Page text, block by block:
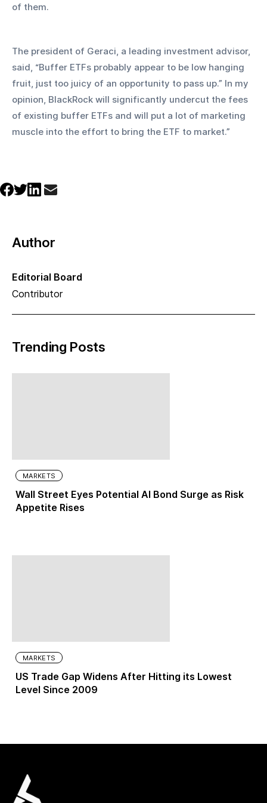
of them.
The president of Geraci, a leading investment advisor,
said, “Buffer ETFs probably appear to be low hanging
fruit, just too juicy of an opportunity to pass up.” In my
opinion, BlackRock will significantly undercut the fees
of existing buffer ETFs and will put a lot of marketing
muscle into the effort to bring the ETF to market.”
Author
Editorial Board
Contributor
Trending Posts
MARKETS
Wall Street Eyes Potential AI Bond Surge as Risk
Appetite Rises
MARKETS
US Trade Gap Widens After Hitting its Lowest
Level Since 2009